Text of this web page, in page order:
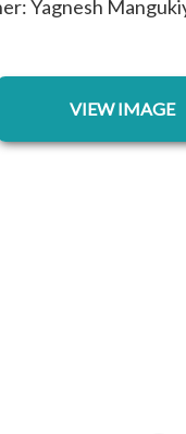
Yagnesh
VIEW IMAGE
opens